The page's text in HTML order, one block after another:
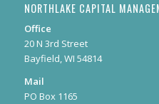
NORTHLAKE CAPITAL
Office
20 N 3rd Street
Bayfield, WI 54814
Mail
PO Box 1165